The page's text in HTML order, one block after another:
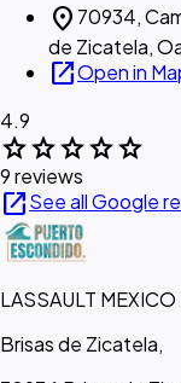
location_on 70934,
de Zicatela,
open_in_newOpen in
4.9
starstarstarstarstar
9 reviews
open_in_newSee all Google
LASSAULT MEXICO
Brisas de Zicatela,